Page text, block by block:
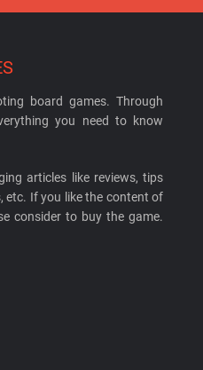
board games. Through
you need to know
articles like reviews, tips
etc. If you like the content of
consider to buy the game.